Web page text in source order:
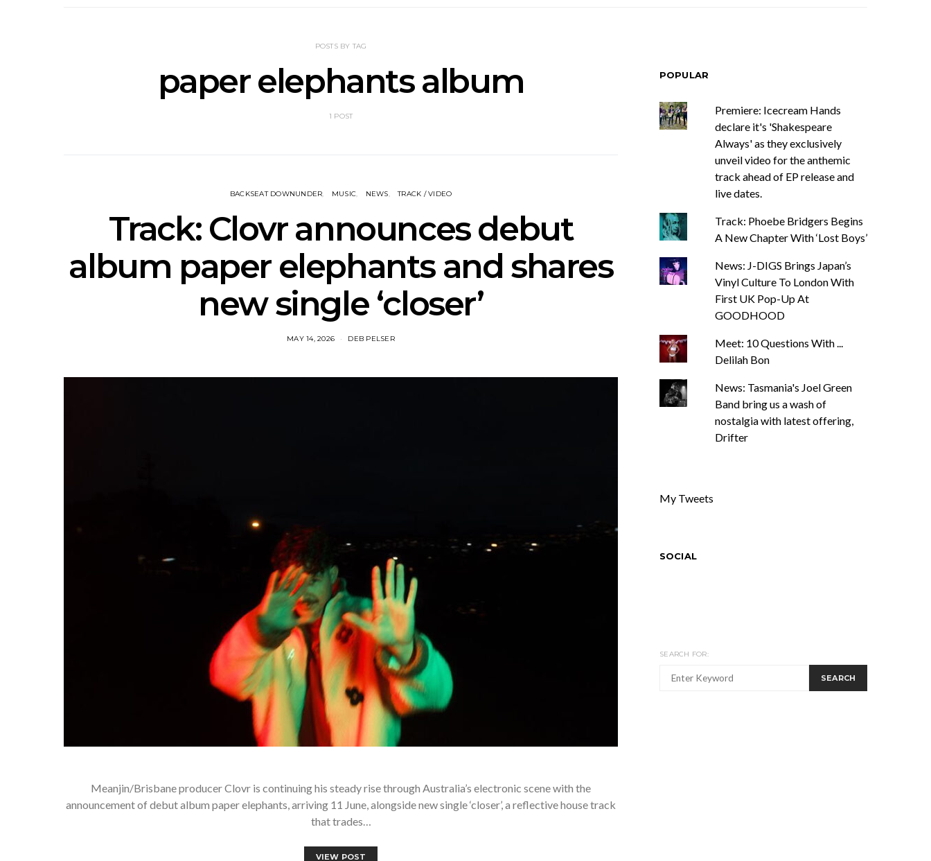
News: South Korean Pop
Artists ZELO Returns With
New Single ‘ELA’
POSTS BY TAG
paper elephants album
1 POST
BACKSEAT DOWNUNDER MUSIC NEWS TRACK / VIDEO
Track: Clovr announces debut
album paper elephants and shares
new single ‘closer’
MAY 14, 2026 DEB PELSER
Meanjin/Brisbane producer Clovr is continuing his steady rise through Australia’s electronic scene with the
announcement of debut album paper elephants, arriving 11 June, alongside new single ‘closer’, a reflective house track
that trades…
VIEW POST
POPULAR
Premiere: Icecream Hands
declare it's 'Shakespeare
Always' as they exclusively
unveil video for the anthemic
track ahead of EP release and
live dates.
Track: Phoebe Bridgers Begins
A New Chapter With ‘Lost Boys’
News: J-DIGS Brings Japan’s
Vinyl Culture To London With
First UK Pop-Up At
GOODHOOD
Meet: 10 Questions With ...
Delilah Bon
News: Tasmania's Joel Green
Band bring us a wash of
nostalgia with latest offering,
Drifter
My Tweets
SOCIAL
SEARCH FOR:
SEARCH